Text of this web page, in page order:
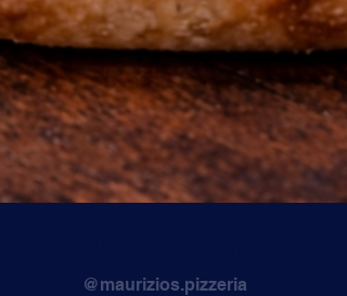
@maurizios.pizzeria